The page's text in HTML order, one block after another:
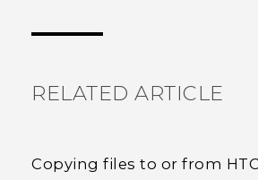
RELATED ARTICLE
Copying files to or from